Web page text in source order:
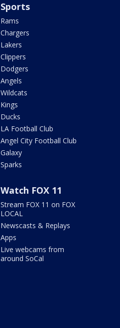
Sports
Rams
Chargers
Lakers
Clippers
Dodgers
Angels
Wildcats
Kings
Ducks
LA Football Club
Angel City Football Club
Galaxy
Sparks
Watch FOX 11
Stream FOX 11 on FOX
LOCAL
Newscasts & Replays
Apps
Live webcams from
around SoCal